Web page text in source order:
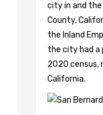
city in and
County,
the Inland
the city had a
2020 census,
California.